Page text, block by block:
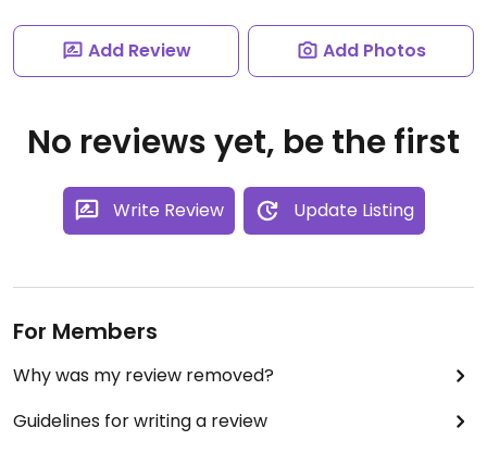
Add Review Add Photos
No reviews yet, be the first
Write Review Update Listing
For Members
Why was my review removed?
Guidelines for writing a review